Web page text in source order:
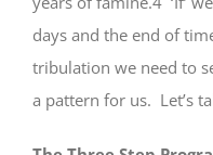
days and the end of
tribulation we need to
a pattern for us. Let’s